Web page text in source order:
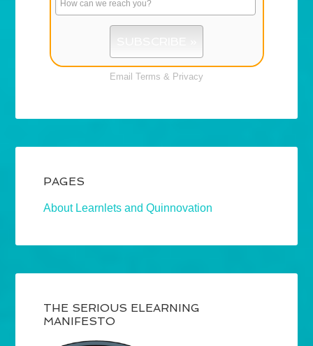
Email Terms & Privacy
PAGES
About Learnlets and Quinnovation
THE SERIOUS ELEARNING
MANIFESTO